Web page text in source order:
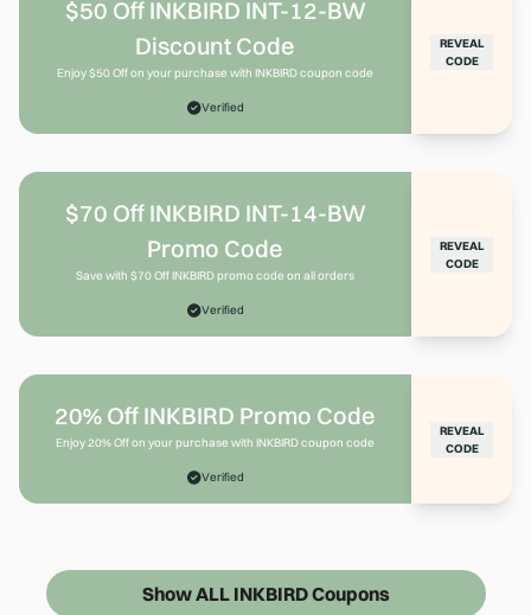
$50 Off INKBIRD INT-12-BW
Discount Code
Enjoy $50 Off on your purchase with INKBIRD coupon code
Verified
REVEAL
CODE
$70 Off INKBIRD INT-14-BW
Promo Code
Save with $70 Off INKBIRD promo code on all orders
Verified
REVEAL
CODE
20% Off INKBIRD Promo Code
Enjoy 20% Off on your purchase with INKBIRD coupon code
Verified
REVEAL
CODE
Show ALL INKBIRD Coupons